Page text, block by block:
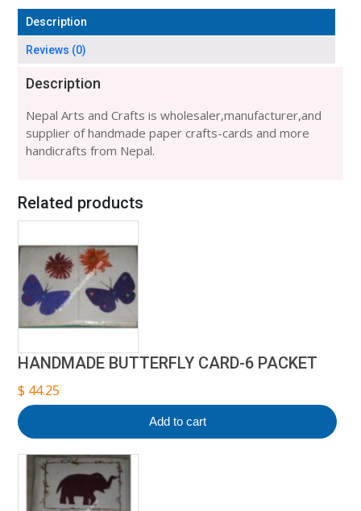
6
PACKET
quantity
Description
Reviews (0)
Description
Nepal Arts and Crafts is wholesaler,manufacturer,and
supplier of handmade paper crafts-cards and more
handicrafts from Nepal.
Related products
HANDMADE BUTTERFLY CARD-6 PACKET
$ 44.25
Add to cart